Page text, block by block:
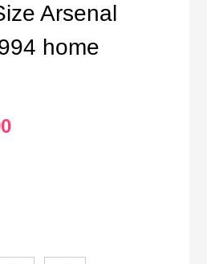
Arsenal
home
Current